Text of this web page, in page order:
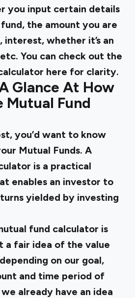
you input certain details
the amount you are
whether it’s an
You can check out the
here for clarity.
Glance At How
Mutual Fund
you’d want to know
Mutual Funds. A
is a practical
enables an investor to
yielded by investing
fund calculator is
a fair idea of the value
on our goal,
and time period of
already have an idea